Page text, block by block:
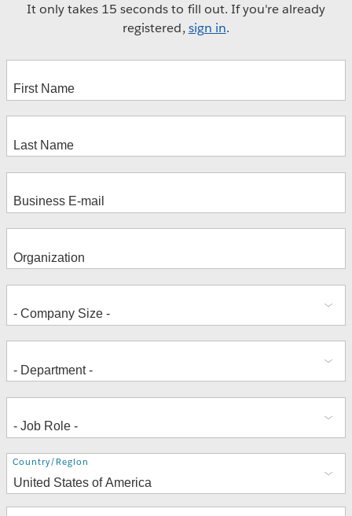
It only takes 15 seconds to fill out. If you're already
registered, sign in.
Address
Country/Region